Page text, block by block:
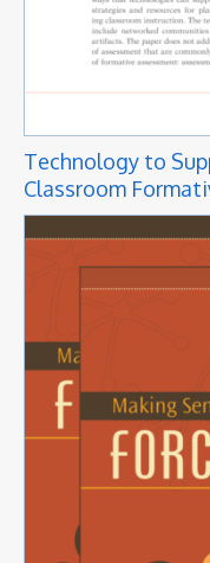
Technology to
Classroom